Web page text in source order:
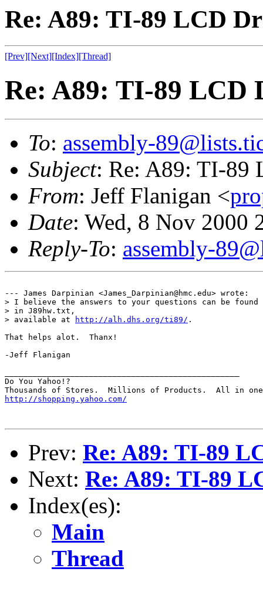
Re: A89: TI-89 LCD
[Prev][Next][Index][Thread]
Re: A89: TI-89 LCD
To: assembly-
Subject: Re: A89: TI-89
From: Jeff Flanigan <
Date: Wed, 8 Nov 2000
Reply-To: assembly-
--- James Darpinian <James_Darpinian@hmc.edu> wrote:
> I believe the answers to your questions can be found
> in J89hw.txt,
> available at
http://alh.dhs.org/ti89/ .
That helps alot.  Thanx!
-Jeff Flanigan
Do You Yahoo!?
http://shopping.yahoo.com/
Prev: Re: A89: TI-89
Next: Re: A89: TI-89
Index(es):
Main
Thread